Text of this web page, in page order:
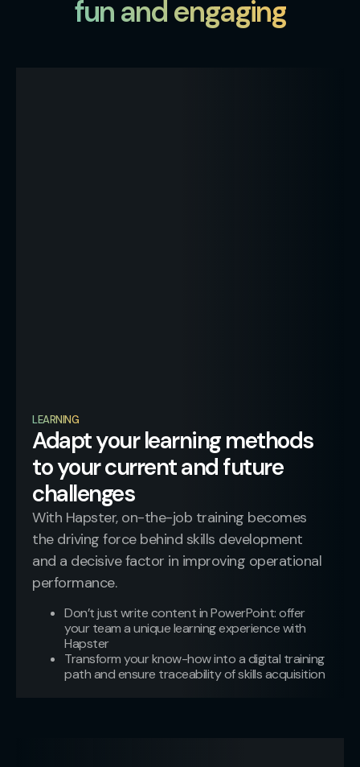
fun and engaging
LEARNING
Adapt your learning methods
to your current and future
challenges​
With Hapster, on-the-job training becomes
the driving force behind skills development
and a decisive factor in improving operational
performance.
Don’t just write content in PowerPoint: offer
your team a unique learning experience with
Hapster
Transform your know-how into a digital training
path and ensure traceability of skills acquisition